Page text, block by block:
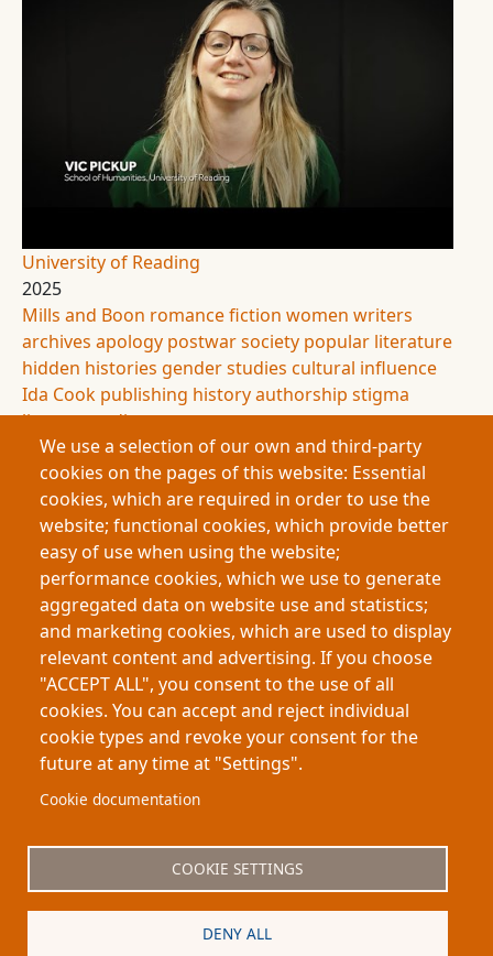
University of Reading
2025
Mills and Boon romance fiction women writers
archives apology postwar society popular literature
hidden histories gender studies cultural influence
Ida Cook publishing historyauthorship stigma
literary studies
This research explores the hidden lives of Mills &
Boon’s mid-20th-century women authors using
70,000 archival letters. Despite selling millions of
books, they faced stigma, wrote under
pseudonyms, and often apologised for their work.
The project reveals their cultural impact and
repositions them as historically significant
contributors to post-war society.
About My-Thesis.org
Partners
We use a selection of our own and third-party
cookies on the pages of this website: Essential
cookies, which are required in order to use the
website; functional cookies, which provide better
easy of use when using the website;
performance cookies, which we use to generate
aggregated data on website use and statistics;
and marketing cookies, which are used to display
relevant content and advertising. If you choose
"ACCEPT ALL", you consent to the use of all
cookies. You can accept and reject individual
cookie types and revoke your consent for the
future at any time at "Settings".
Cookie documentation
COOKIE SETTINGS
DENY ALL